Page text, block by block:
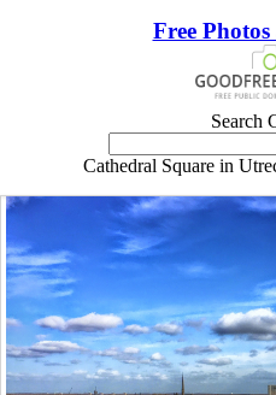
Free
Search
Cathedral Square in